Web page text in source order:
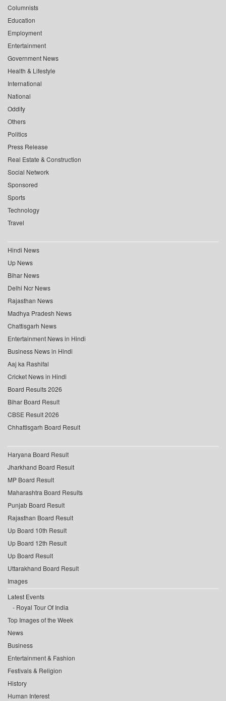
Columnists
Education
Employment
Entertainment
Government News
Health & Lifestyle
International
National
Oddity
Others
Politics
Press Release
Real Estate & Construction
Social Network
Sponsored
Sports
Technology
Travel
Hindi News
Up News
Bihar News
Delhi Ncr News
Rajasthan News
Madhya Pradesh News
Chattisgarh News
Entertainment News in Hindi
Business News in Hindi
Aaj ka Rashifal
Cricket News in Hindi
Board Results 2026
Bihar Board Result
CBSE Result 2026
Chhattisgarh Board Result
Haryana Board Result
Jharkhand Board Result
MP Board Result
Maharashtra Board Results
Punjab Board Result
Rajasthan Board Result
Up Board 10th Result
Up Board 12th Result
Up Board Result
Uttarakhand Board Result
Images
Latest Events
Royal Tour Of India
Top Images of the Week
News
Business
Entertainment & Fashion
Festivals & Religion
History
Human Interest